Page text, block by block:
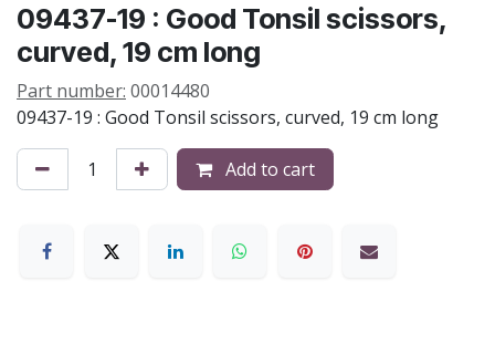
09437-19 : Good Tonsil scissors,
curved, 19 cm long
Part number: 00014480
09437-19 : Good Tonsil scissors, curved, 19 cm long
Add to cart